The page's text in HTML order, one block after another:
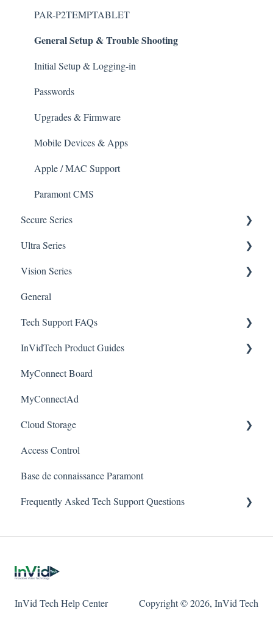
Initial Setup & logging-in
Upgrades & Firmware
Passwords
Mobile Devices
Apple/MAC Support
PAR-P2TEMPTABLET
General Setup & Trouble Shooting
Initial Setup & Logging-in
Passwords
Upgrades & Firmware
Mobile Devices & Apps
Apple / MAC Support
Paramont CMS
Secure Series
General Questions for SEC-BODYTEMPCAM1
Camera/Calibrator Questions for SEC-
Ultra Series
Notifications
Connections
Passwords
Vision Series
General Setup & Trouble Shooting
Initial Setup & Logging-In
Upgrades & Firmware
Passwords
Mobile Devices
Apple/MAC Support
General
Tech Support FAQs
Paramont
Vision
InVidTech Product Guides
Elevate Series
Paramont Series
Secure Series
Ultra Series
Vision Series
MyConnect Board
MyConnectAd
Cloud Storage
Login & Dashboard
Event Retrieval
Live View
User Management
Device Configuration
Access Control
Base de connaissance Paramont
Frequently Asked Tech Support Questions
Protect
Secure
InVid Tech Help Center Copyright © 2026, InVid Tech